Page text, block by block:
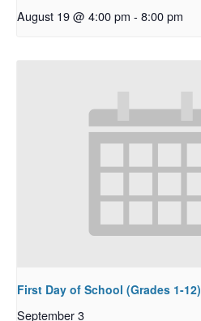
August 19 @ 4:00 pm - 8:00 pm
First Day of School (Grades 1-12)
September 3